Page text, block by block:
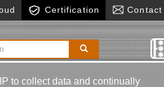
Certification Contact
Cnc Engraving
to collect data and continually